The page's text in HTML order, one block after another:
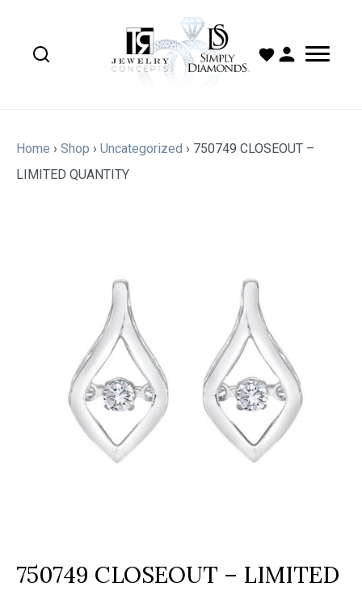
Home › Shop › Uncategorized › 750749 CLOSEOUT –
LIMITED QUANTITY
750749 CLOSEOUT – LIMITED